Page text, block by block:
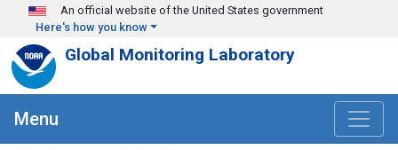
Skip to main content
An official website of the United States government
Here's how you know
Global Monitoring Laboratory
Menu